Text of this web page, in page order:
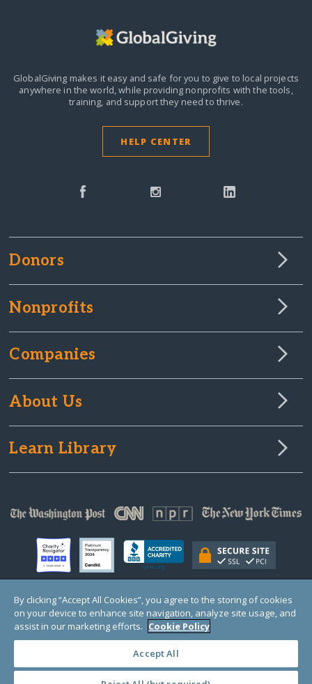
GlobalGiving makes it easy and safe for you to give to local projects
anywhere in the world,while providing nonprofits with the tools,
training, and support they need to thrive.
HELP CENTER
Donors
Nonprofits
Companies
About Us
Learn Library
© Copyright 2000-2025 GlobalGiving, a 501(c)(3) organization (EIN: 30‑0108263)
Registered Charity in England and Wales # 1122823
1 Thomas Circle NW, Suite 800, Washington, DC 20005, USA
By clicking “Accept All Cookies”, you agree to the storing of cookies
on your device to enhance site navigation, analyze site usage, and
assist in our marketing efforts. Cookie Policy
Accept All